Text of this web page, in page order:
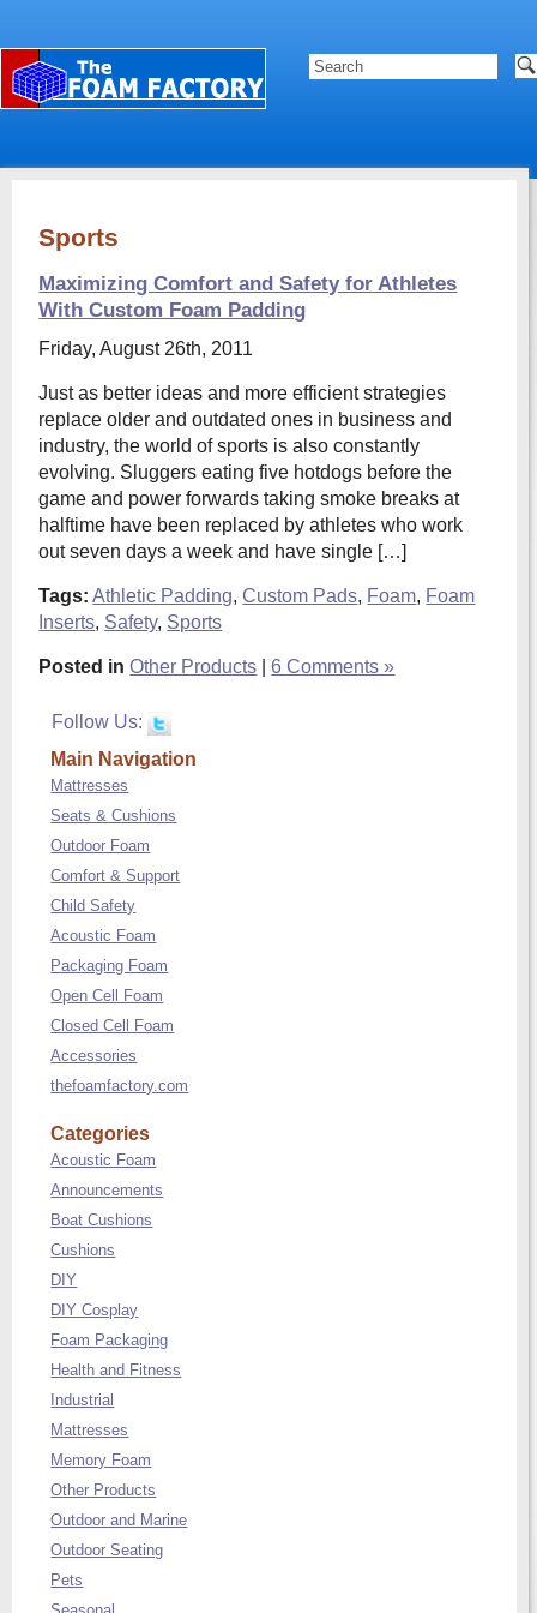
Sports
Maximizing Comfort and Safety for Athletes
With Custom Foam Padding
Friday, August 26th, 2011
Just as better ideas and more efficient strategies
replace older and outdated ones in business and
industry, the world of sports is also constantly
evolving. Sluggers eating five hotdogs before the
game and power forwards taking smoke breaks at
halftime have been replaced by athletes who work
out seven days a week and have single […]
Tags: Athletic Padding,Custom Pads, Foam, Foam
Inserts, Safety, Sports
Posted in Other Products |6 Comments »
Follow Us:
Main Navigation
Mattresses
Seats & Cushions
Outdoor Foam
Comfort & Support
Child Safety
Acoustic Foam
Packaging Foam
Open Cell Foam
Closed Cell Foam
Accessories
thefoamfactory.com
Categories
Acoustic Foam
Announcements
Boat Cushions
Cushions
DIY
DIY Cosplay
Foam Packaging
Health and Fitness
Industrial
Mattresses
Memory Foam
Other Products
Outdoor and Marine
Outdoor Seating
Pets